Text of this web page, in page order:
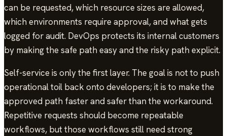
can be requested, which resource sizes are allowed,
which environments require approval, and what gets
logged for audit. DevOps protects its internal customers
by making the safe path easy and the risky path explicit.
Self-service is only the first layer. The goal is not to push
operational toil back onto developers; it is to make the
approved path faster and safer than the workaround.
Repetitive requests should become repeatable
workflows, but those workflows still need strong